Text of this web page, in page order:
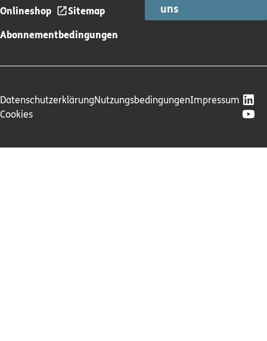
Onlineshop
Sitemap
Abonnementbedingungen
uns
DatenschutzerklärungNutzungsbedingungenImpressum
Cookies